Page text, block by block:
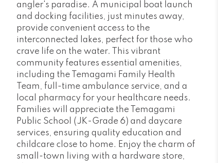
angler's paradise. A municipal boat launch
and docking facilities, just minutes away,
provide convenient access to the
interconnected lakes, perfect for those who
crave life on the water. This vibrant
community features essential amenities,
including the Temagami Family Health
Team, full-time ambulance service, and a
local pharmacy for your healthcare needs.
Families will appreciate the Temagami
Public School (JK-Grade 6) and daycare
services, ensuring quality education and
childcare close to home. Enjoy the charm of
small-town living with a hardware store,